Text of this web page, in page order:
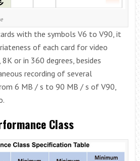
with the symbols V6 to V90, it
of each card for video
or in 360 degrees, besides
recording of several
6 MB / s to 90 MB / s of V90,
Class